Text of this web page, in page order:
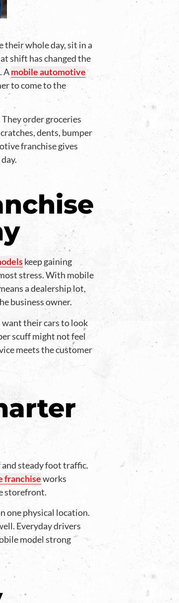
their whole day, sit in a
shift has changed the
Amobile automotive
to come to the
order groceries
dents, bumper
franchise gives
keep gaining
stress. With mobile
a dealership lot,
business owner.
their cars to look
scuff might not feel
meets the customer
steady foot traffic.
franchiseworks
storefront.
one physical location.
Everyday drivers
model strong